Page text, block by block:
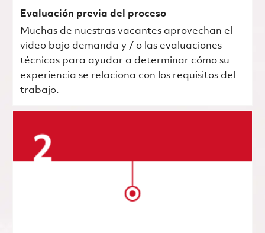
Evaluación previa del proceso
Muchas de nuestras vacantes aprovechan el
video bajo demanda y / o las evaluaciones
técnicas para ayudar a determinar cómo su
experiencia se relaciona con los requisitos del
trabajo.